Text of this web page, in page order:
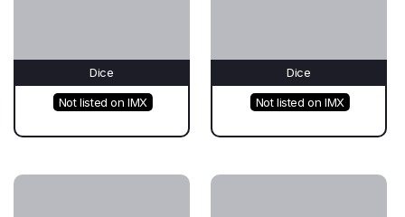
Dice
Not listed on IMX
Dice
Not listed on IMX